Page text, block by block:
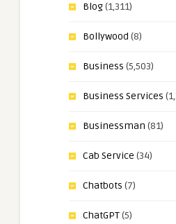
Blog(1,311)
Bollywood (8)
Business (5,503)
Business Services
Businessman (81)
Cab Service (34)
Chatbots (7)
ChatGPT(5)